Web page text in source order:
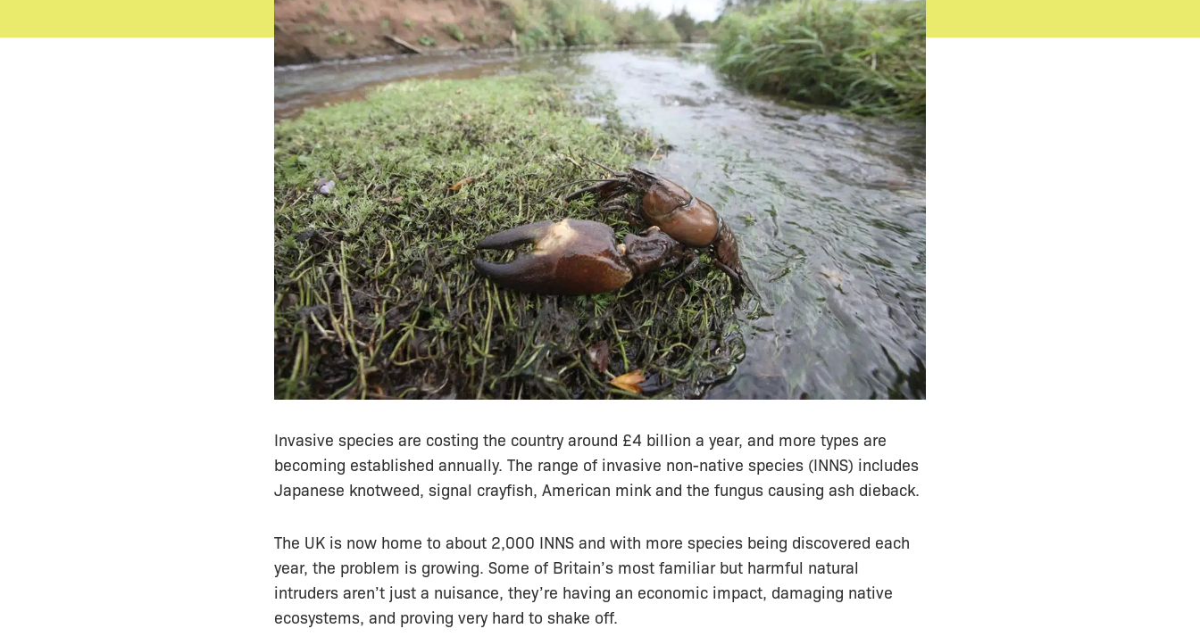
Invasive species are costing the country around £4 billion a year, and more types are
becoming established annually. The range of invasive non-native species (INNS) includes
Japanese knotweed, signal crayfish, American mink and the fungus causing ash dieback.
The UK is now home to about 2,000 INNS and with more species being discovered each
year, the problem is growing. Some of Britain’s most familiar but harmful natural
intruders aren’t just a nuisance, they’re having an economic impact, damaging native
ecosystems, and proving very hard to shake off.